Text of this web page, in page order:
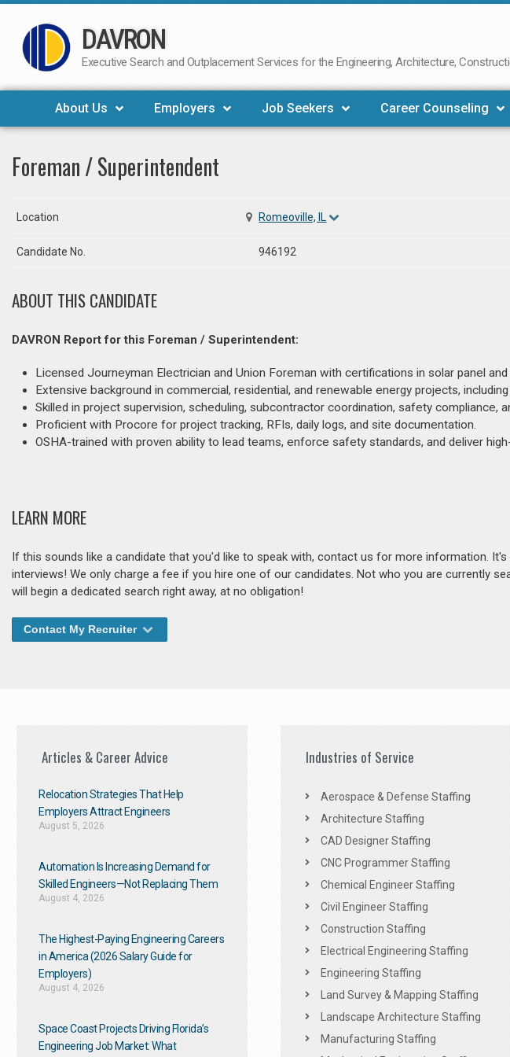
Skip
to
DAVRON
Executive Search and Outplacement Services for the Engineering, Architecture,
About Us Employers Job Seekers Career Counseling
Foreman / Superintendent
Location Romeoville, IL
Candidate No. 946192
ABOUT THIS CANDIDATE
DAVRON Report for this Foreman / Superintendent:
Licensed Journeyman Electrician and Union Foreman with certifications in solar panel
Extensive background in commercial, residential, and renewable energy projects,
Skilled in project supervision, scheduling, subcontractor coordination, safety compliance,
Proficient with Procore for project tracking, RFIs, daily logs, and site documentation.
OSHA-trained with proven ability to lead teams, enforce safety standards, and deliver
LEARN MORE
If this sounds like a candidate that you'd like to speak with, contact us for more information.
interviews! We only charge a fee if you hire one of our candidates. Not who you are currently
will begin a dedicated search right away, at no obligation!
Contact My Recruiter
Articles & Career Advice
Relocation Strategies That Help
Employers Attract Engineers
August 5, 2026
Automation Is Increasing Demand for
Skilled Engineers—Not Replacing Them​
August 4, 2026
The Highest-Paying Engineering Careers
in America (2026 Salary Guide for
Employers)
August 4, 2026
Space Coast Projects Driving Florida’s
Engineering Job Market: What
Industries of Service
Aerospace & Defense Staffing
Architecture Staffing
CAD Designer Staffing
CNC Programmer Staffing
Chemical Engineer Staffing
Civil Engineer Staffing
Construction Staffing
Electrical Engineering Staffing
Engineering Staffing
Land Survey & Mapping Staffing
Landscape Architecture Staffing
Manufacturing Staffing